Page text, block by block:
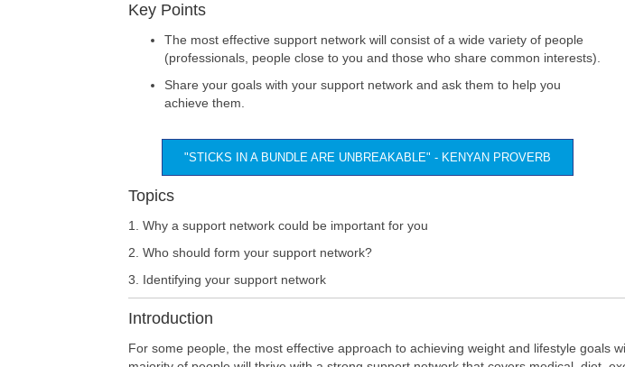
Key Points
The most effective support network will consist of a wide variety of people
(professionals, people close to you and those who share common interests).
Share your goals with your support network and ask them to help you
achieve them.
"STICKS IN A BUNDLE ARE UNBREAKABLE" - KENYAN PROVERB
Topics
1. Why a support network could be important for you
2. Who should form your support network?
3. Identifying your support network
Introduction
For some people, the most effective approach to achieving weight and lifestyle goals